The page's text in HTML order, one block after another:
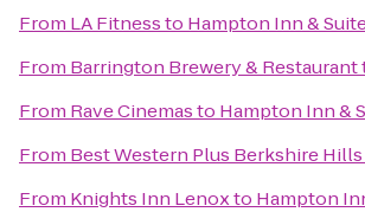
From LA Fitnessto Hampton Inn &
From Barrington Brewery & Restaurant
From Rave Cinemasto Hampton Inn &
From Best Western Plus Berkshire
From Knights Inn Lenoxto Hampton